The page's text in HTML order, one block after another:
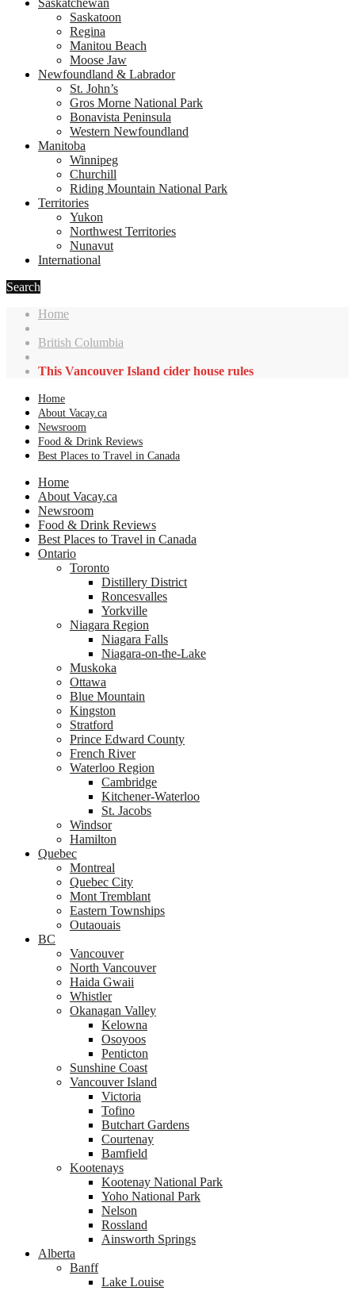
Saskatchewan
Saskatoon
Regina
Manitou Beach
Moose Jaw
Newfoundland & Labrador
St. John’s
Gros Morne National Park
Bonavista Peninsula
Western Newfoundland
Manitoba
Winnipeg
Churchill
Riding Mountain National Park
Territories
Yukon
Northwest Territories
Nunavut
International
Search
Home
British Columbia
This Vancouver Island cider house rules
Home
About Vacay.ca
Newsroom
Food & Drink Reviews
Best Places to Travel in Canada
Home
About Vacay.ca
Newsroom
Food & Drink Reviews
Best Places to Travel in Canada
Ontario
Toronto
Distillery District
Roncesvalles
Yorkville
Niagara Region
Niagara Falls
Niagara-on-the-Lake
Muskoka
Ottawa
Blue Mountain
Kingston
Stratford
Prince Edward County
French River
Waterloo Region
Cambridge
Kitchener-Waterloo
St. Jacobs
Windsor
Hamilton
Quebec
Montreal
Quebec City
Mont Tremblant
Eastern Townships
Outaouais
BC
Vancouver
North Vancouver
Haida Gwaii
Whistler
Okanagan Valley
Kelowna
Osoyoos
Penticton
Sunshine Coast
Vancouver Island
Victoria
Tofino
Butchart Gardens
Courtenay
Bamfield
Kootenays
Kootenay National Park
Yoho National Park
Nelson
Rossland
Ainsworth Springs
Alberta
Banff
Lake Louise